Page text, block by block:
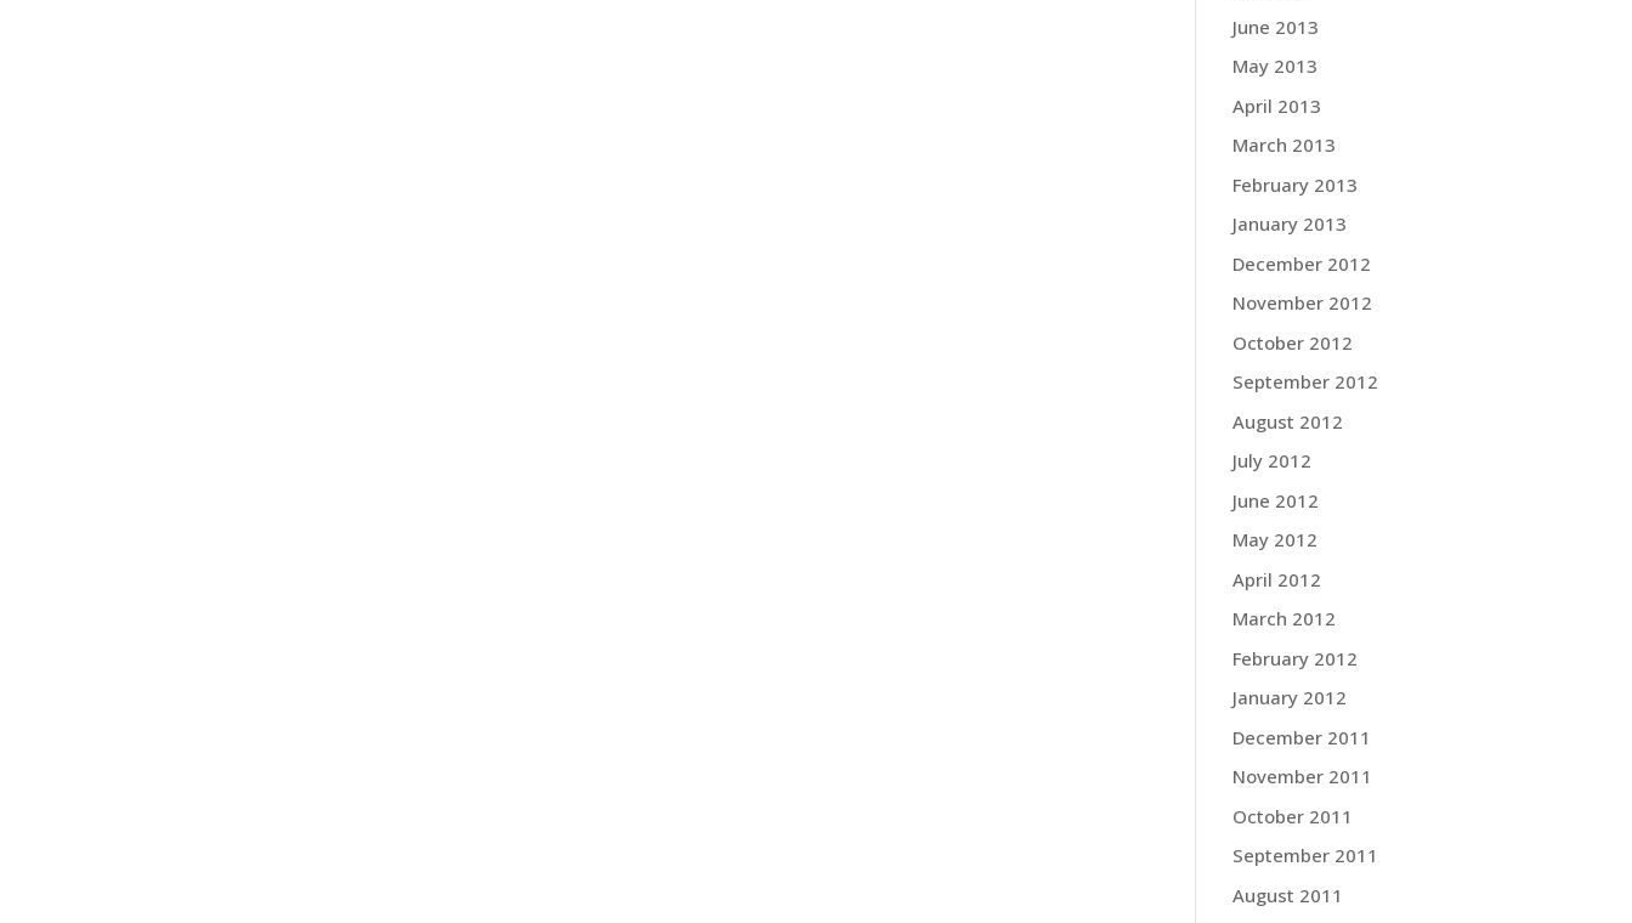
June 2013
May 2013
April 2013
March 2013
February 2013
January 2013
December 2012
November 2012
October 2012
September 2012
August 2012
July 2012
June 2012
May 2012
April 2012
March 2012
February 2012
January 2012
December 2011
November 2011
October 2011
September 2011
August 2011